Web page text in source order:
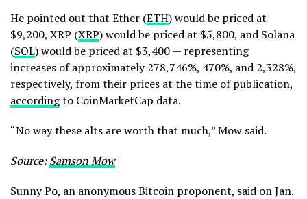
He pointed out that Ether (ETH) would be priced at
$9,200, XRP (XRP) would be priced at $5,800, and Solana
(SOL) would be priced at $3,400 — representing
increases of approximately 278,746%, 470%, and 2,328%,
respectively, from their prices at the time of publication,
accordingto CoinMarketCap data.
“No way these alts are worth that much,” Mow said.
Source:Samson Mow
Sunny Po, an anonymous Bitcoin proponent, said on Jan.